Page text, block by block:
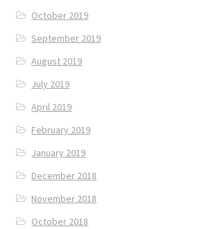
October 2019
September 2019
August 2019
July 2019
April 2019
February 2019
January 2019
December 2018
November 2018
October 2018